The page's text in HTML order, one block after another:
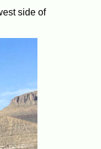
side of